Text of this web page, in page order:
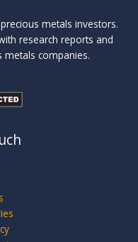
metals investors.
research reports and
companies.